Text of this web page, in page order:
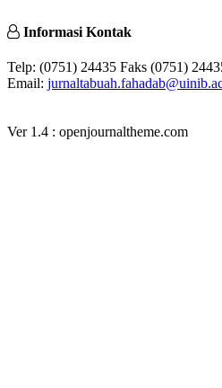
Informasi Kontak
Telp: (0751) 24435 Faks (0751)
Email:
Ver 1.4 : openjournaltheme.com